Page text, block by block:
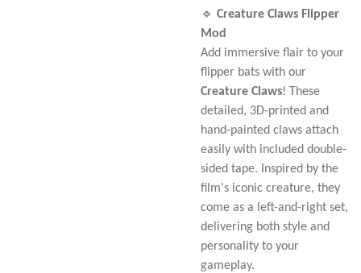
🔹 Creature Claws Flipper
Mod
Add immersive flair to your
flipper bats with our
Creature Claws! These
detailed, 3D-printed and
hand-painted claws attach
easily with included double-
sided tape. Inspired by the
film's iconic creature, they
come as a left-and-right set,
delivering both style and
personality to your
gameplay.